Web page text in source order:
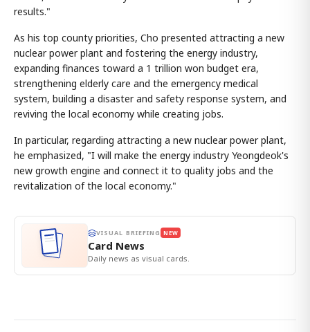
results."
As his top county priorities, Cho presented attracting a new
nuclear power plant and fostering the energy industry,
expanding finances toward a 1 trillion won budget era,
strengthening elderly care and the emergency medical
system, building a disaster and safety response system, and
reviving the local economy while creating jobs.
In particular, regarding attracting a new nuclear power plant,
he emphasized, "I will make the energy industry Yeongdeok's
new growth engine and connect it to quality jobs and the
revitalization of the local economy."
VISUAL BRIEFING NEW
Card News
Daily news as visual cards.